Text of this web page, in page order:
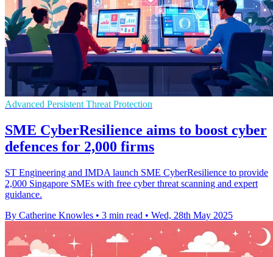
Advanced Persistent Threat Protection
SME CyberResilience aims to boost cyber
defences for 2,000 firms
ST Engineering and IMDA launch SME CyberResilience to provide
2,000 Singapore SMEs with free cyber threat scanning and expert
guidance.
By Catherine Knowles • 3 min read • Wed, 28th May 2025